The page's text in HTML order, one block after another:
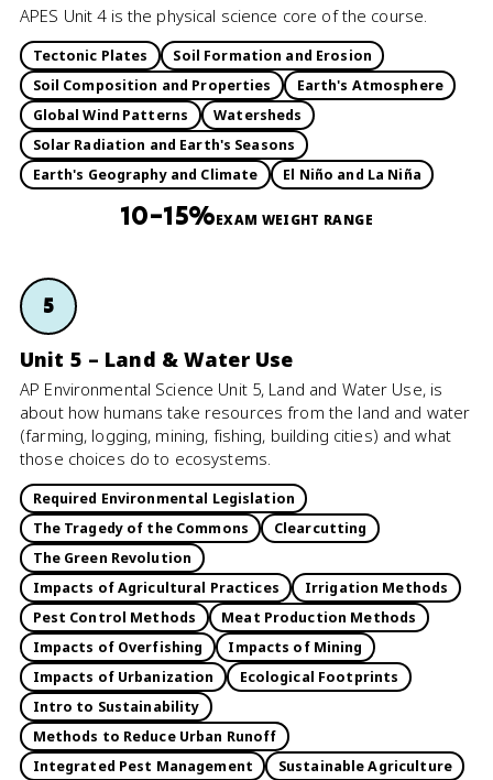
APES Unit 4 is the physical science core of the course.
Tectonic Plates
Soil Formation and Erosion
Soil Composition and Properties
Earth's Atmosphere
Global Wind Patterns
Watersheds
Solar Radiation and Earth's Seasons
Earth's Geography and Climate
El Niño and La Niña
10–15%EXAM WEIGHT RANGE
5
Unit 5 – Land & Water Use
AP Environmental Science Unit 5, Land and Water Use, is
about how humans take resources from the land and water
(farming, logging, mining, fishing, building cities) and what
those choices do to ecosystems.
Required Environmental Legislation
The Tragedy of the Commons
Clearcutting
The Green Revolution
Impacts of Agricultural Practices
Irrigation Methods
Pest Control Methods
Meat Production Methods
Impacts of Overfishing
Impacts of Mining
Impacts of Urbanization
Ecological Footprints
Intro to Sustainability
Methods to Reduce Urban Runoff
Integrated Pest Management
Sustainable Agriculture